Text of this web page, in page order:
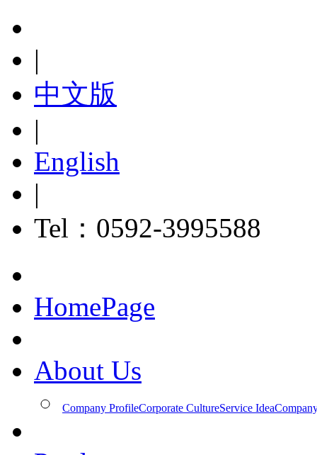
|
中文版
|
English
|
Tel：0592-3995588
HomePage
About Us
Company ProfileCorporate CultureService Idea